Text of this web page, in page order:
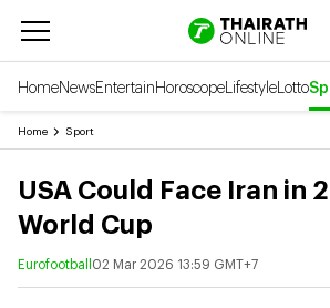
HomeNewsEntertainHoroscopeLifestyleLotto
Home Sport
USA Could Face Iran in
World Cup
Eurofootball 02 Mar 2026 13:59 GMT+7